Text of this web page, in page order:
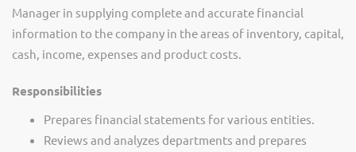
Manager in supplying complete and accurate financial
information to the company in the areas of inventory, capital,
cash, income, expenses and product costs.
Responsibilities
Prepares financial statements for various entities.
Reviews and analyzes departments and prepares